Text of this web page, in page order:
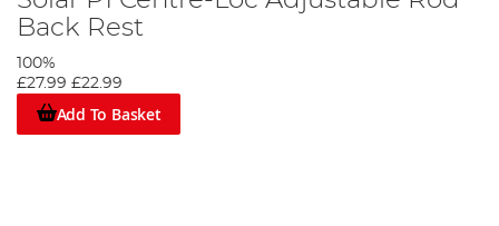
Back Rest
100%
£27.99 £22.99
Add To Basket